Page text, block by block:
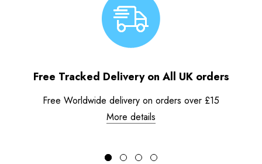
Free Tracked Delivery on All UK orders
Free Worldwide delivery on orders over £15
More details